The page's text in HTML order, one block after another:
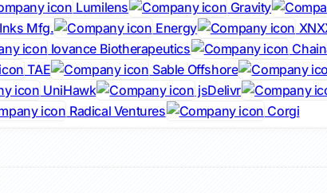
Lumilens Gravity
Mfg.
Energy
Iovance Biotherapeutics
TAE Sable Offshore
UniHawk jsDelivr
Radical Ventures Corgi